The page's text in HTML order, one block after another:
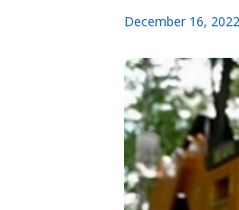
December 16, 2022